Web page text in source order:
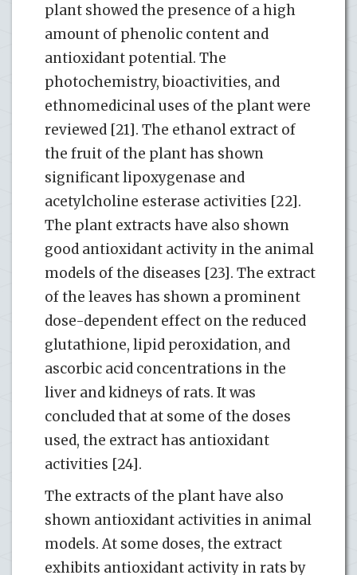
plant showed the presence of a high
amount of phenolic content and
antioxidant potential. The
photochemistry, bioactivities, and
ethnomedicinal uses of the plant were
reviewed [21]. The ethanol extract of
the fruit of the plant has shown
significant lipoxygenase and
acetylcholine esterase activities [22].
The plant extracts have also shown
good antioxidant activity in the animal
models of the diseases [23]. The extract
of the leaves has shown a prominent
dose-dependent effect on the reduced
glutathione, lipid peroxidation, and
ascorbic acid concentrations in the
liver and kidneys of rats. It was
concluded that at some of the doses
used, the extract has antioxidant
activities [24].
The extracts of the plant have also
shown antioxidant activities in animal
models. At some doses, the extract
exhibits antioxidant activity in rats by